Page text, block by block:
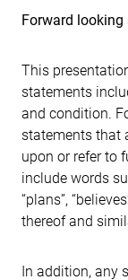
Forward
This
statements
and condition.
statements that
upon or refer to
include words
“plans”,
thereof and
In addition, any